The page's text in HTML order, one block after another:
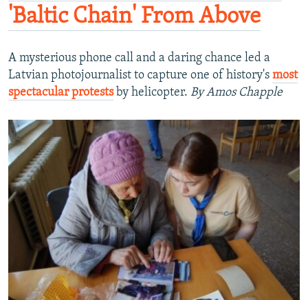
'Baltic Chain' From Above
A mysterious phone call and a daring chance led a
Latvian photojournalist to capture one of history's most
spectacular protestsby helicopter. By Amos Chapple